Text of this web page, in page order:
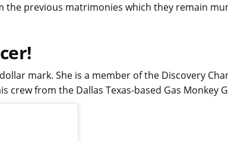
the previous matrimonies which they remain
mark. She is a member of the Discovery
crew from the Dallas Texas-based Gas Monkey